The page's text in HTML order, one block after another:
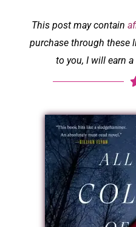
This post may contain
purchase through these
to you, I will earn